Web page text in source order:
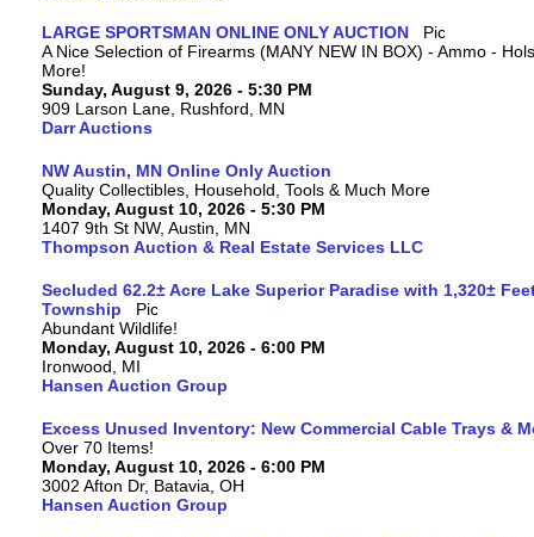
LARGE SPORTSMAN ONLINE ONLY AUCTION
A Nice Selection of Firearms (MANY NEW IN BOX) - Ammo -
More!
Sunday, August 9, 2026 - 5:30 PM
909 Larson Lane, Rushford, MN
Darr Auctions
NW Austin, MN Online Only Auction
Quality Collectibles, Household, Tools & Much More
Monday, August 10, 2026 - 5:30 PM
1407 9th St NW, Austin, MN
Thompson Auction & Real Estate Services LLC
Secluded 62.2± Acre Lake Superior Paradise with 1,320±
Township
Abundant Wildlife!
Monday, August 10, 2026 - 6:00 PM
Ironwood, MI
Hansen Auction Group
Excess Unused Inventory: New Commercial Cable Trays &
Over 70 Items!
Monday, August 10, 2026 - 6:00 PM
3002 Afton Dr, Batavia, OH
Hansen Auction Group